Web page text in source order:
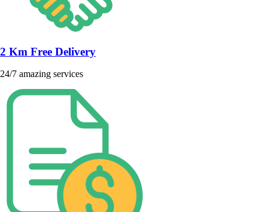
2 Km Free Delivery
24/7 amazing services